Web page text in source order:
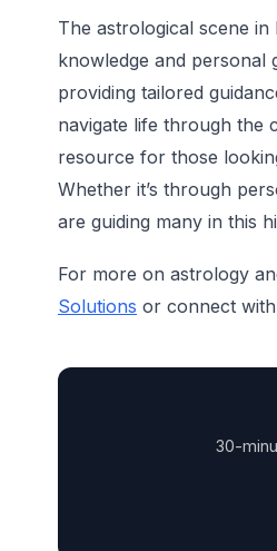
The astrological scene
knowledge and personal
providing tailored
navigate life through the
resource for those
Whether it’s through
are guiding many in this
For more on astrology
Solutions or connect
30-